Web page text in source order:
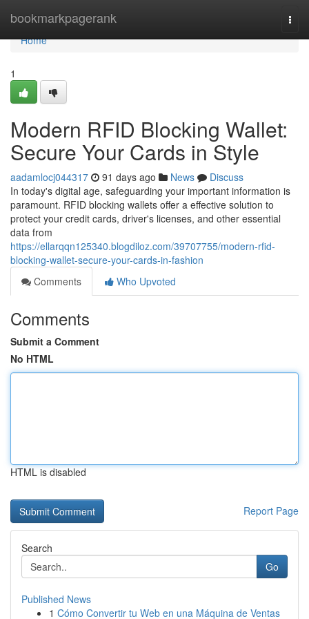
bookmarkpagerank
Home
Home
1
Modern RFID Blocking Wallet:
Secure Your Cards in Style
aadamlocj044317 91 days ago News
Discuss
In today's digital age, safeguarding your important information is
paramount. RFID blocking wallets offer a effective solution to
protect your credit cards, driver's licenses, and other essential
data from
https://ellarqqn125340.blogdiloz.com/39707755/modern-rfid-
blocking-wallet-secure-your-cards-in-fashion
Comments
Who Upvoted
Comments
Submit a Comment
No HTML
HTML is disabled
Report Page
Search
Go
Published News
1 Cómo Convertir tu Web en una Máquina de Ventas